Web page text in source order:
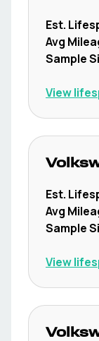
Est.
Avg
Sample
View
Est.
Avg
Sample
View